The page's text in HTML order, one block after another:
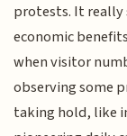
protests. It really
economic
when visitor
observing some
taking hold, like